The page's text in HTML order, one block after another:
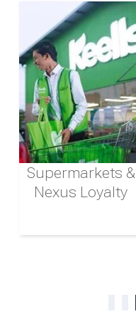
Supermarkets &
Nexus Loyalty